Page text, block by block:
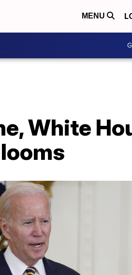
MENU
White